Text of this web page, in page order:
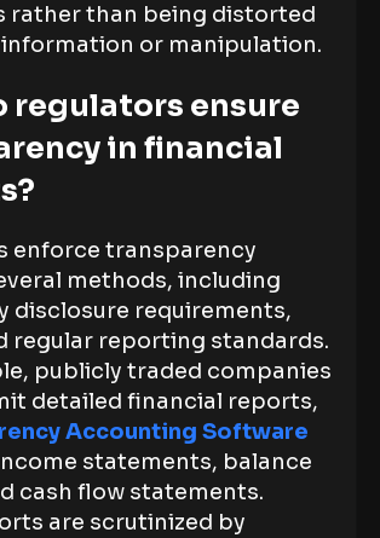
rather than being distorted
or manipulation.
regulators ensure
in financial
enforce transparency
methods, including
disclosure requirements,
regular reporting standards.
publicly traded companies
detailed financial reports,
Accounting Software
statements, balance
cash flow statements.
are scrutinized by